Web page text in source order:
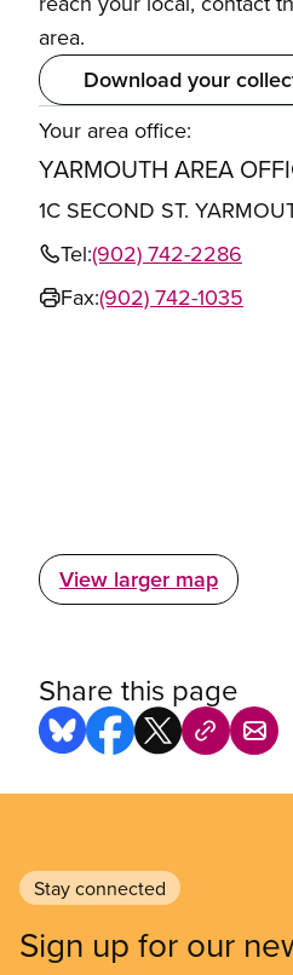
area.
Download your
Your area office:
YARMOUTH AREA
1C SECOND ST.
Tel:(902) 742-2286
Fax:(902) 742-1035
View larger map
Share this page
Stay connected
Sign up for our